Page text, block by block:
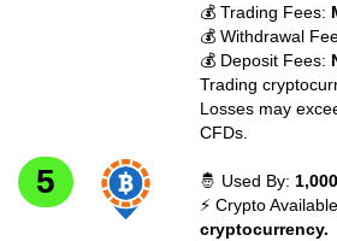
💰 Trading Fees:
💰 Withdrawal
💰 Deposit Fees:
Trading
Losses may
CFDs.
🤴 Used By:
⚡ Crypto
cryptocurrency.